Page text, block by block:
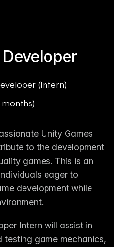
(Intern)
Unity Games
to the development
games. This is an
eager to
development while
Intern will assist in
testing game mechanics,